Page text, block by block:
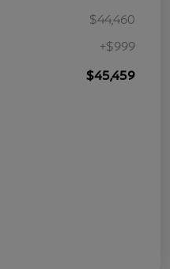
$44,460
+$999
$45,459